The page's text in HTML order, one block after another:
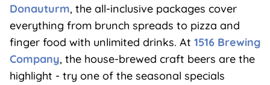
Donauturm, the all-inclusive packages cover
everything from brunch spreads to pizza and
finger food with unlimited drinks. At 1516 Brewing
Company, the house-brewed craft beers are the
highlight - try one of the seasonal specials